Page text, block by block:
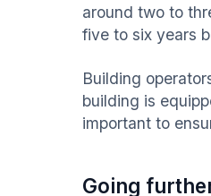
around two to
five to six years
Building
building is
important to
Going